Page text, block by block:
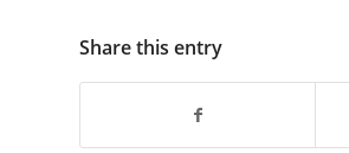
Share this entry